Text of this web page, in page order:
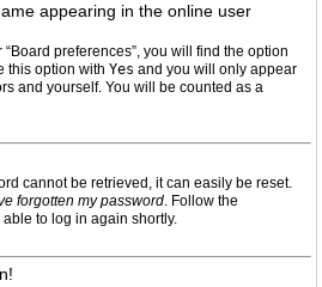
appearing in the online user
preferences”, you will find the option
this option with Yes and you will only appear
and yourself. You will be counted as a
cannot be retrieved, it can easily be reset.
forgotten my password. Follow the
to log in again shortly.